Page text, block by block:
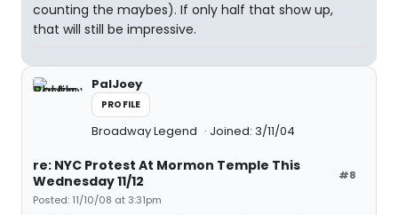
counting the maybes). If only half that show up,
that will still be impressive.
PalJoey
PROFILE
Broadway Legend Joined: 3/11/04
#8
re: NYC Protest At Mormon Temple This
Wednesday 11/12
Posted: 11/10/08 at 3:31pm